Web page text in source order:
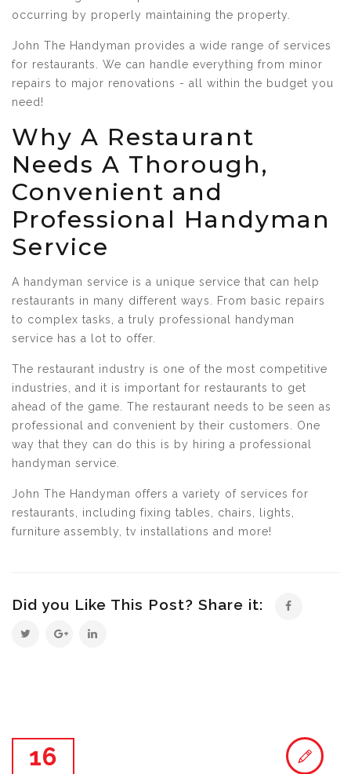
occurring by properly maintaining the property.
John The Handyman provides a wide range of services
for restaurants. We can handle everything from minor
repairs to major renovations - all within the budget you
need!
Why A Restaurant
Needs A Thorough,
Convenient and
Professional Handyman
Service
A handyman service is a unique service that can help
restaurants in many different ways. From basic repairs
to complex tasks, a truly professional handyman
service has a lot to offer.
The restaurant industry is one of the most competitive
industries, and it is important for restaurants to get
ahead of the game. The restaurant needs to be seen as
professional and convenient by their customers. One
way that they can do this is by hiring a professional
handyman service.
John The Handyman offers a variety of services for
restaurants, including fixing tables, chairs, lights,
furniture assembly, tv installations and more!
Did you Like This Post? Share it:
16